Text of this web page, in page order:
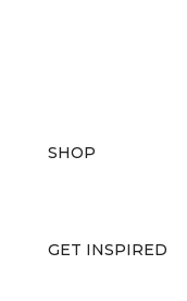
SHOP
GET INSPIRED